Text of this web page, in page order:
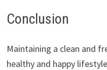
Conclusion
Maintaining a clean and
healthy and happy